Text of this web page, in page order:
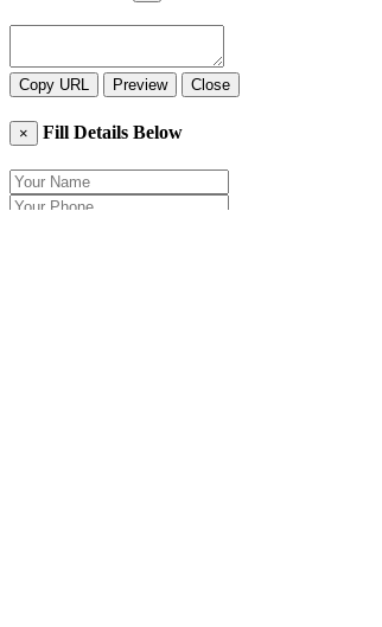
Copy URL Preview Close
× Fill Details Below